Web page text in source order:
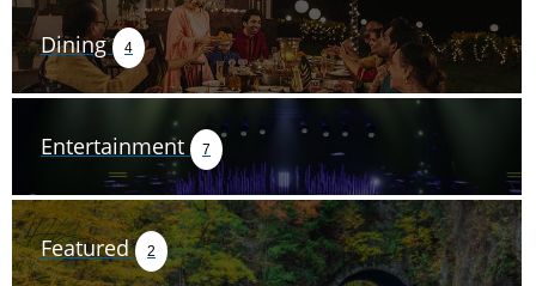
Dining 4
Entertainment 7
Featured 2